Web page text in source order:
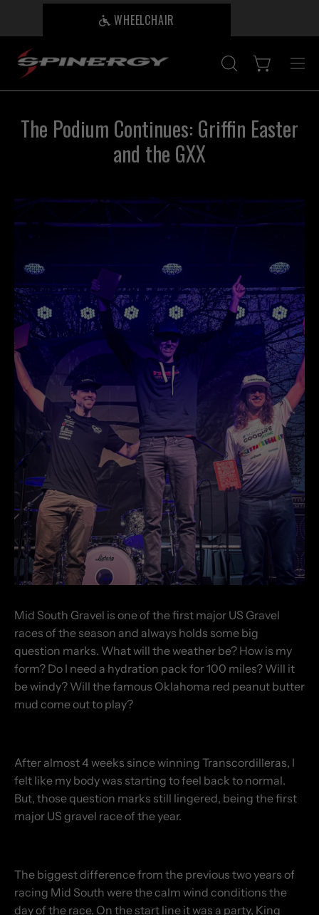
WHEELCHAIR
OPEN
SEARCH
Open cart
The Podium Continues: Griffin Easter
and the GXX
Mid South Gravel is one of the first major US Gravel
races of the season and always holds some big
question marks. What will the weather be? How is my
form? Do I need a hydration pack for 100 miles? Will it
be windy? Will the famous Oklahoma red peanut butter
mud come out to play?
After almost 4 weeks since winning Transcordilleras, I
felt like my body was starting to feel back to normal.
But, those question marks still lingered, being the first
major US gravel race of the year.
The biggest difference from the previous two years of
racing Mid South were the calm wind conditions the
day of the race. On the start line it was a party, King